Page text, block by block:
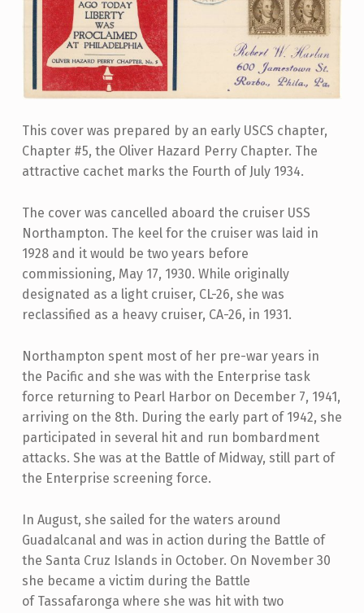
This cover was prepared by an early USCS chapter,
Chapter #5, the Oliver Hazard Perry Chapter. The
attractive cachet marks the Fourth of July 1934.
The cover was cancelled aboard the cruiser USS
Northampton. The keel for the cruiser was laid in
1928 and it would be two years before
commissioning, May 17, 1930. While originally
designated as a light cruiser, CL-26, she was
reclassified as a heavy cruiser, CA-26, in 1931.
Northampton spent most of her pre-war years in
the Pacific and she was with the Enterprise task
force returning to Pearl Harbor on December 7, 1941,
arriving on the 8th. During the early part of 1942, she
participated in several hit and run bombardment
attacks. She was at the Battle of Midway, still part of
the Enterprise screening force.
In August, she sailed for the waters around
Guadalcanal and was in action during the Battle of
the Santa Cruz Islands in October. On November 30
she became a victim during the Battle
of Tassafaronga where she was hit with two